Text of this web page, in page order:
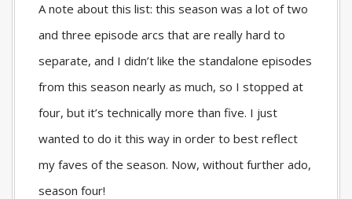
A note about this list: this season was a lot of two
and three episode arcs that are really hard to
separate, and I didn’t like the standalone episodes
from this season nearly as much, so I stopped at
four, but it’s technically more than five. I just
wanted to do it this way in order to best reflect
my faves of the season. Now, without further ado,
season four!